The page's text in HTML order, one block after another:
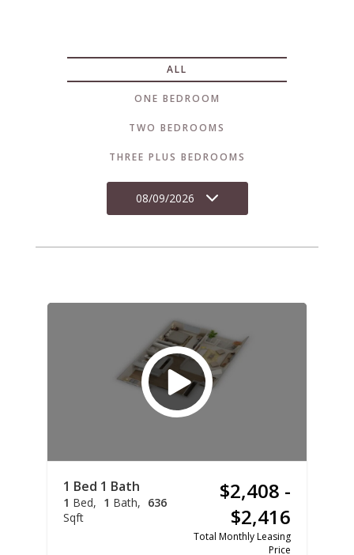
ALL
ONE BEDROOM
TWO BEDROOMS
THREE PLUS BEDROOMS
08/09/2026
1 Bed 1 Bath
1 Bed 1 Bath
636
Sqft
$2,408 -
$2,416
Total Monthly Leasing
Price